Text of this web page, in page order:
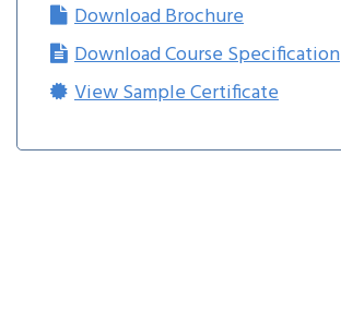
Download Brochure
Download Course Specification
View Sample Certificate